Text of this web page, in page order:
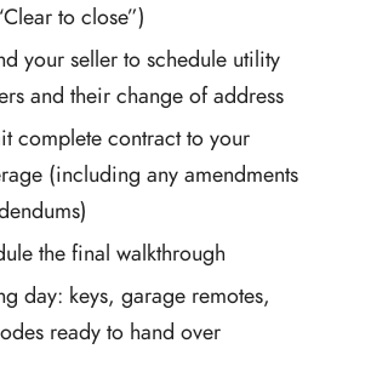
to close”)
your seller to schedule utility
and their change of address
complete contract to your
(including any amendments
the final walkthrough
day: keys, garage remotes,
ready to hand over